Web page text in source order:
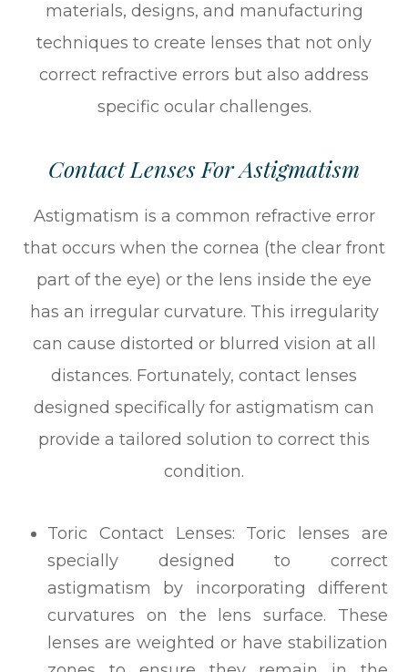
materials, designs, and manufacturing
techniques to create lenses that not only
correct refractive errors but also address
specific ocular challenges.
Contact Lenses For Astigmatism
Astigmatism is a common refractive error
that occurs when the cornea (the clear front
part of the eye) or the lens inside the eye
has an irregular curvature. This irregularity
can cause distorted or blurred vision at all
distances. Fortunately, contact lenses
designed specifically for astigmatism can
provide a tailored solution to correct this
condition.
Toric Contact Lenses: Toric lenses are
specially designed to correct
astigmatism by incorporating different
curvatures on the lens surface. These
lenses are weighted or have stabilization